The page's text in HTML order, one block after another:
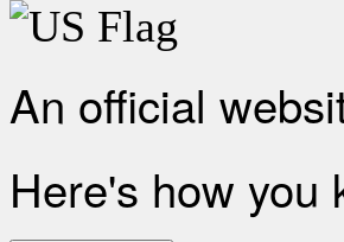
An official
Here's how you